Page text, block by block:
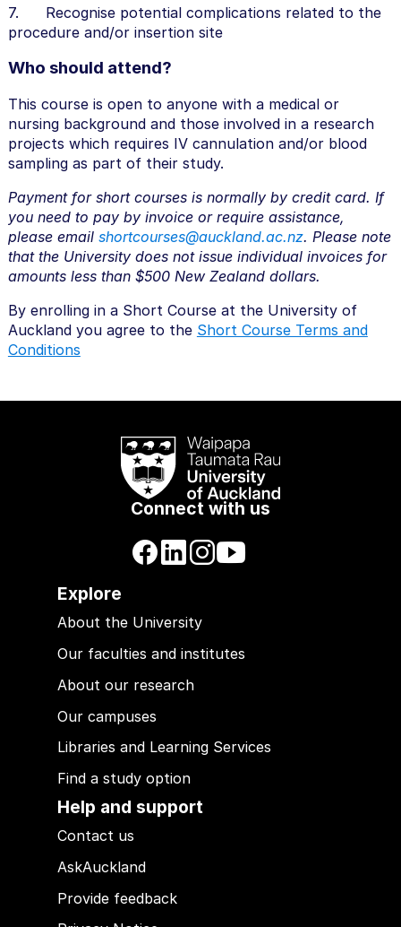
7. Recognise potential complications related to the
procedure and/or insertion site
Who should attend?
This course is open to anyone with a medical or
nursing background and those involved in a research
projects which requires IV cannulation and/or blood
sampling as part of their study.
Payment for short courses is normally by credit card. If
you need to pay by invoice or require assistance,
please email shortcourses@auckland.ac.nz. Please note
that the University does not issue individual invoices for
amounts less than $500 New Zealand dollars.
By enrolling in a Short Course at the University of
Auckland you agree to the Short Course Terms and
Conditions
Connect with us
Explore
About the University
Our faculties and institutes
About our research
Our campuses
Libraries and Learning Services
Find a study option
Help and support
Contact us
AskAuckland
Provide feedback